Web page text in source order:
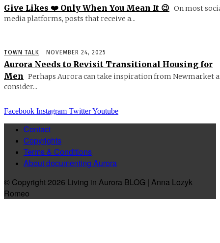
Give Likes ❤️ Only When You Mean It 😉 On most
media platforms, posts that receive a...
TOWN TALK NOVEMBER 24, 2025
Aurora Needs to Revisit Transitional Housing for
Men
Perhaps Aurora can take inspiration from Newmarket
consider...
Facebook Instagram TwitterYoutube
Contact
Copyrights
Terms & Conditions
About documenting Aurora
© Copyright 2026 Living in Aurora BLOG | Anna Lozyk
Romeo